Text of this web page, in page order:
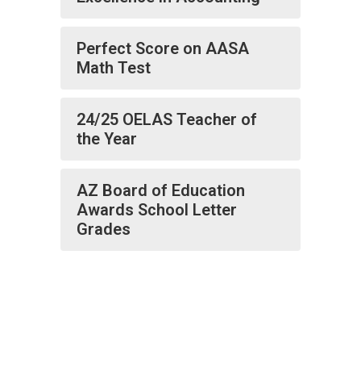
Perfect Score on AASA
Math Test
24/25 OELAS Teacher of
the Year
AZ Board of Education
Awards School Letter
Grades